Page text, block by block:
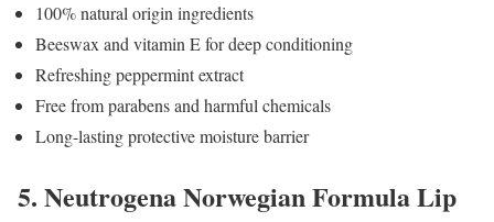
100% natural origin ingredients
Beeswax and vitamin E for deep conditioning
Refreshing peppermint extract
Free from parabens and harmful chemicals
Long-lasting protective moisture barrier
5. Neutrogena Norwegian Formula Lip